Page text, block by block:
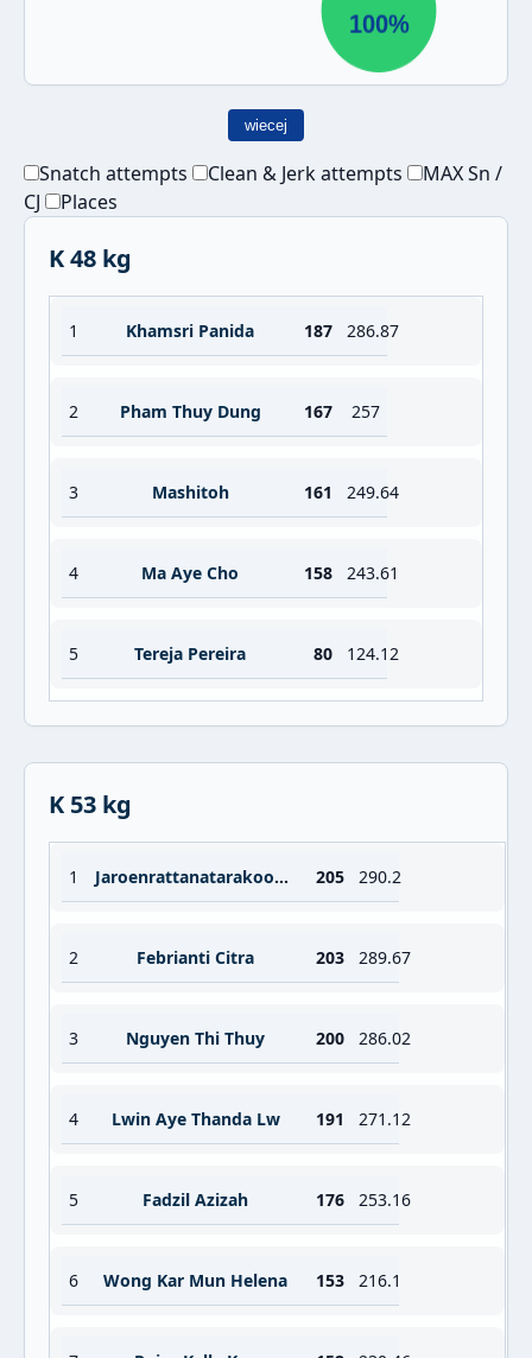
wiecej
Snatch attempts Clean & Jerk attempts
MAX Sn /
CJ
Places
K 48 kg
1 Khamsri Panida 187 286.87
2 Pham Thuy Dung 167 257
3 Mashitoh 161 249.64
4 Ma Aye Cho 158 243.61
5 Tereja Pereira 80 124.12
K 53 kg
1 Jaroenrattanatarakoon Prapawadee 205 290.2
2 Febrianti Citra 203 289.67
3 Nguyen Thi Thuy 200 286.02
4 Lwin Aye Thanda Lw 191 271.12
5 Fadzil Azizah 176 253.16
6 Wong Kar Mun Helena 153 216.1